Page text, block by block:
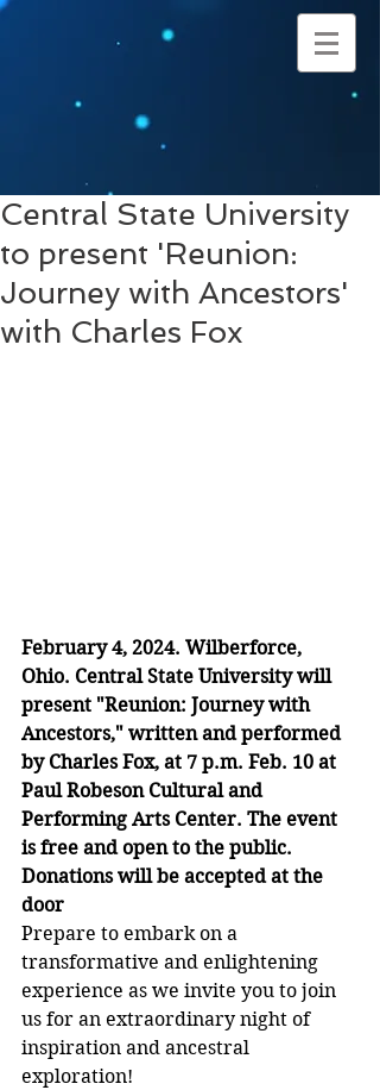
Central State University
to present 'Reunion:
Journey with Ancestors'
with Charles Fox
February 4, 2024. Wilberforce,
Ohio. Central State University will
present "Reunion: Journey with
Ancestors," written and performed
by Charles Fox, at 7 p.m. Feb. 10 at
Paul Robeson Cultural and
Performing Arts Center. The event
is free and open to the public.
Donations will be accepted at the
door
Prepare to embark on a
transformative and enlightening
experience as we invite you to join
us for an extraordinary night of
inspiration and ancestral
exploration!